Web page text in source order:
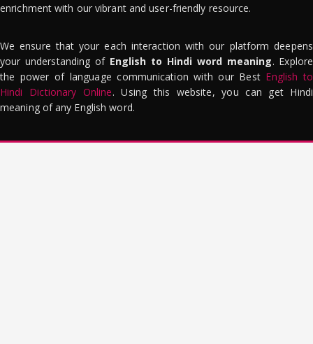
enrichment with our vibrant and user-friendly resource.
We ensure that your each interaction with our platform deepens
your understanding of English to Hindi word meaning. Explore
the power of language communication with our Best English to
Hindi Dictionary Online. Using this website, you can get Hindi
meaning of any English word.